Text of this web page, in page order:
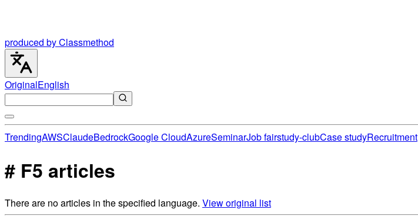
produced by Classmethod
OriginalEnglish
TrendingAWSClaudeBedrockGoogle CloudAzureSeminarJob fairstudy-clubCase studyRecruitment
# F5 articles
There are no articles in the specified language. View original list